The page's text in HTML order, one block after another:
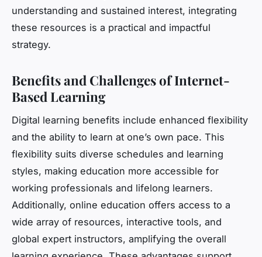
understanding and sustained interest, integrating
these resources is a practical and impactful
strategy.
Benefits and Challenges of Internet-
Based Learning
Digital learning benefits include enhanced flexibility
and the ability to learn at one’s own pace. This
flexibility suits diverse schedules and learning
styles, making education more accessible for
working professionals and lifelong learners.
Additionally, online education offers access to a
wide array of resources, interactive tools, and
global expert instructors, amplifying the overall